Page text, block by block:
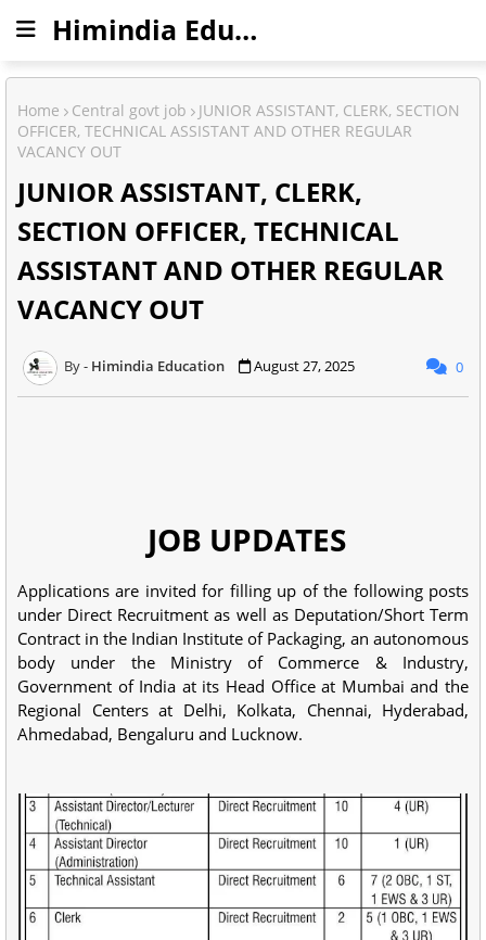
Himindia Education
Home Central govt job
JUNIOR ASSISTANT, CLERK, SECTION
OFFICER, TECHNICAL ASSISTANT AND OTHER REGULAR
VACANCY OUT
JUNIOR ASSISTANT, CLERK,
SECTION OFFICER, TECHNICAL
ASSISTANT AND OTHER REGULAR
VACANCY OUT
Himindia Education August 27, 2025 0
JOB UPDATES
Applications are invited for filling up of the following posts
under Direct Recruitment as well as Deputation/Short Term
Contract in the Indian Institute of Packaging, an autonomous
body under the Ministry of Commerce & Industry,
Government of India at its Head Office at Mumbai and the
Regional Centers at Delhi, Kolkata, Chennai, Hyderabad,
Ahmedabad, Bengaluru and Lucknow.